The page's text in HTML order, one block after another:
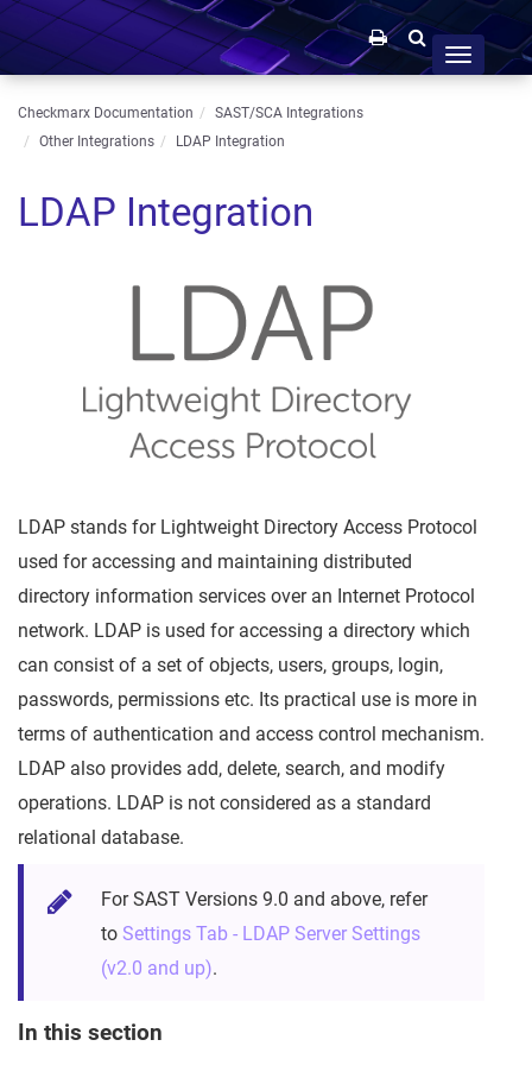
Toggle
navigation
Checkmarx Documentation
SAST/SCA Integrations
Other Integrations
LDAP Integration
LDAP Integration
LDAP stands for Lightweight Directory Access Protocol
used for accessing and maintaining distributed
directory information services over an Internet Protocol
network. LDAP is used for accessing a directory which
can consist of a set of objects, users, groups, login,
passwords, permissions etc. Its practical use is more in
terms of authentication and access control mechanism.
LDAP also provides add, delete, search, and modify
operations. LDAP is not considered as a standard
relational database.
For SAST Versions 9.0 and above, refer
to Settings Tab - LDAP Server Settings
(v2.0 and up).
In this section